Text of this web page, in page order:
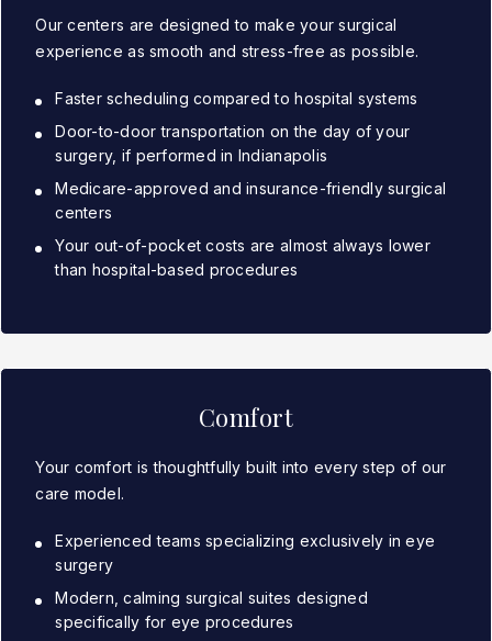
Our centers are designed to make your surgical
experience as smooth and stress-free as possible.
Faster scheduling compared to hospital systems
Door-to-door transportation on the day of your
surgery, if performed in Indianapolis
Medicare-approved and insurance-friendly surgical
centers
Your out-of-pocket costs are almost always lower
than hospital-based procedures
Comfort
Your comfort is thoughtfully built into every step of our
care model.
Experienced teams specializing exclusively in eye
surgery
Modern, calming surgical suites designed
specifically for eye procedures